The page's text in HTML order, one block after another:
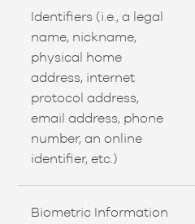
Identifiers (i.e., a legal
name, nickname,
physical home
address, internet
protocol address,
email address, phone
number, an online
identifier, etc.)
Biometric Information